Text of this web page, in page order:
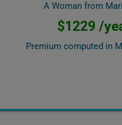
A Woman from
$1229 /
Premium computed in